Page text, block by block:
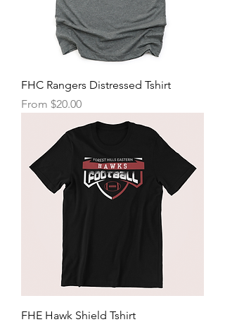
FHC Rangers Distressed Tshirt
From $20.00
Sale Price
FHE Hawk Shield Tshirt